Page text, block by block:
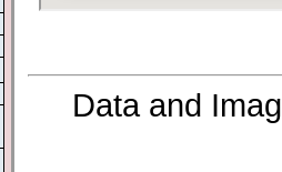
Data and